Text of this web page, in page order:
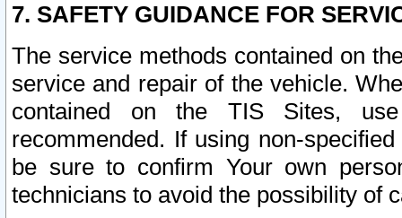
7. SAFETY GUIDANCE FOR
The service methods contained on
service and repair of the vehicle.
contained on the TIS Sites,
recommended. If using non-
be sure to confirm Your own
technicians to avoid the possibility of